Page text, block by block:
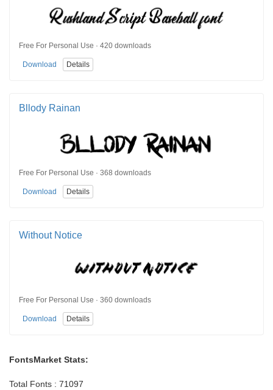
Free For Personal Use · 420 downloads
Download Details
Bllody Rainan
Free For Personal Use · 368 downloads
Download Details
Without Notice
Free For Personal Use · 360 downloads
Download Details
FontsMarket Stats:
Total Fonts : 71097